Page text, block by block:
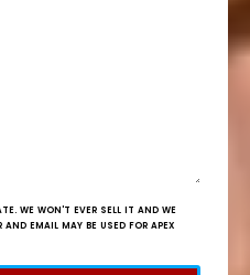
WE WON'T EVER SELL IT AND WE
EMAIL MAY BE USED FOR APEX